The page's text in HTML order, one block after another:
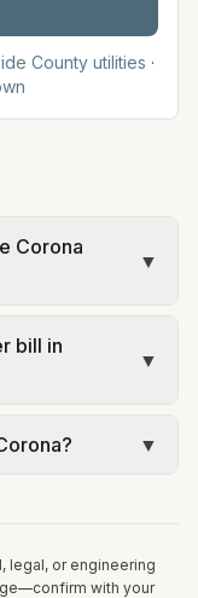
County utilities ·
Corona
▼
savings
before
bill in
▼
determine
▼
fee from City
legal, or engineering
with your